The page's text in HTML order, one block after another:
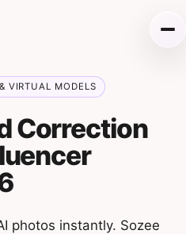
VIRTUAL MODELS
Correction
photos instantly. Sozee